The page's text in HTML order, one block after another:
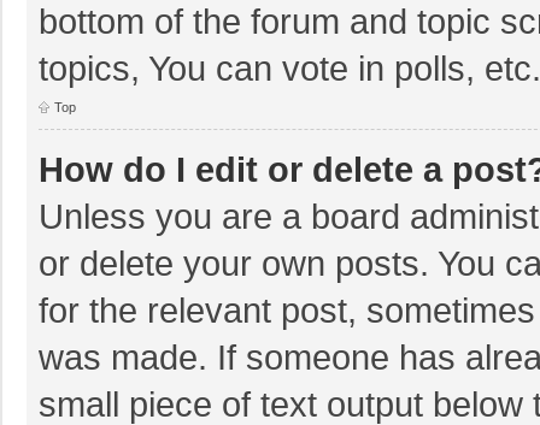
bottom of the forum and topic
topics, You can vote in polls, etc.
Top
How do I edit or delete a
Unless you are a board
or delete your own posts. You
for the relevant post,
was made. If someone has
small piece of text output